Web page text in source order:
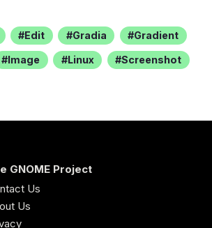
Edit Gradia Gradient
Image Linux Screenshot
GNOME Project
Us
Us